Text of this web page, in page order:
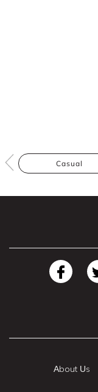
Casual
About Us